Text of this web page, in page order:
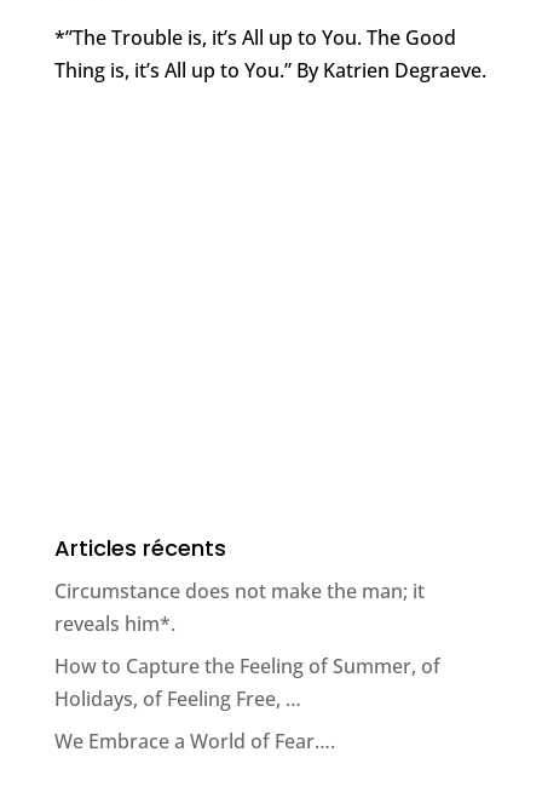
*”The Trouble is, it’s All up to You. The Good
Thing is, it’s All up to You.” By Katrien Degraeve.
Articles récents
Circumstance does not make the man; it
reveals him*.
How to Capture the Feeling of Summer, of
Holidays, of Feeling Free, …
We Embrace a World of Fear….